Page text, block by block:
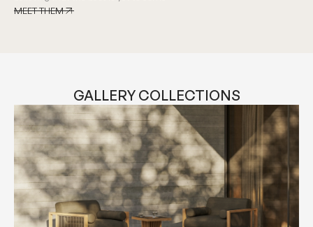
MEET THEM
GALLERY COLLECTIONS